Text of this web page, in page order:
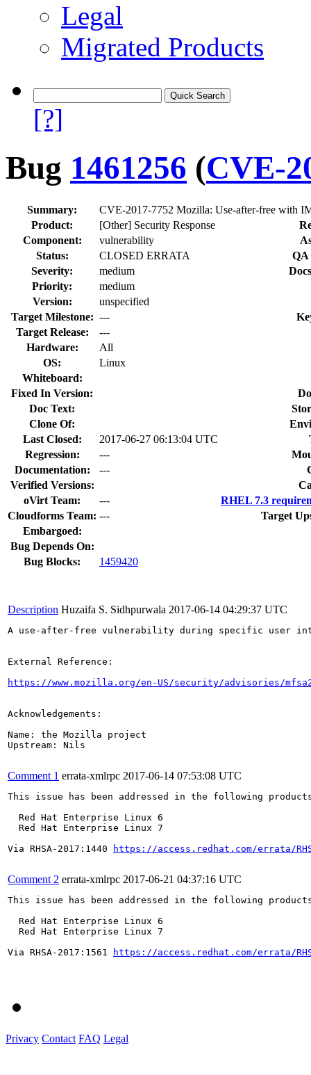
Legal
Migrated Products
[?]
Bug 1461256 (CVE-
Summary:
CVE-2017-7752 Mozilla: Use-after-free with
Product:
[Other] Security Response
Component:
vulnerability
Status:
CLOSED ERRATA
QA
Severity:
medium
Priority:
medium
Version:
unspecified
Target Milestone: ---
Target Release:
---
Hardware:
All
OS:
Linux
Whiteboard:
Fixed In Version:
Doc Text:
Clone Of:
Last Closed:
2017-06-27 06:13:04 UTC
Regression:
---
Documentation:
---
Verified Versions:
oVirt Team:
---
RHEL 7.3
Cloudforms Team: ---
Target
Embargoed:
Bug Depends On:
Bug Blocks:
1459420
Description Huzaifa S. Sidhpurwala 2017-06-14 04:29:37 UTC
A use-after-free vulnerability during specific user
External Reference:
https://www.mozilla.org/en-US/security/advisories/
Acknowledgements:
Name: the Mozilla project
Upstream: Nils
Comment 1 errata-xmlrpc 2017-06-14 07:53:08 UTC
This issue has been addressed in the following
  Red Hat Enterprise Linux 6
  Red Hat Enterprise Linux 7
Via RHSA-2017:1440
https://access.redhat.com/errata/
Comment 2 errata-xmlrpc 2017-06-21 04:37:16 UTC
This issue has been addressed in the following
  Red Hat Enterprise Linux 6
  Red Hat Enterprise Linux 7
Via RHSA-2017:1561
https://access.redhat.com/errata/
Privacy Contact FAQ Legal